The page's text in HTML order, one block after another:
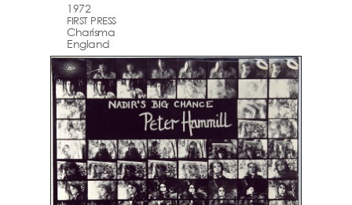
1972
FIRST PRESS
Charisma
England